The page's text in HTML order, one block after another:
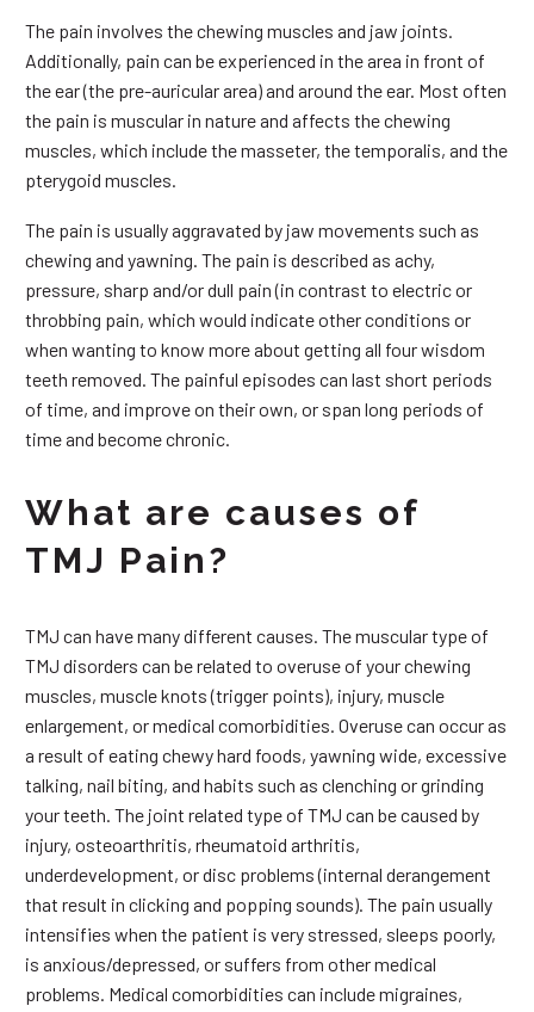
The pain involves the chewing muscles and jaw joints.
Additionally, pain can be experienced in the area in front of
the ear (the pre-auricular area) and around the ear. Most often
the pain is muscular in nature and affects the chewing
muscles, which include the masseter, the temporalis, and the
pterygoid muscles.
The pain is usually aggravated by jaw movements such as
chewing and yawning. The pain is described as achy,
pressure, sharp and/or dull pain (in contrast to electric or
throbbing pain, which would indicate other conditions or
when wanting to know more about getting all four wisdom
teeth removed. The painful episodes can last short periods
of time, and improve on their own, or span long periods of
time and become chronic.
What are causes of
TMJ Pain?
TMJ can have many different causes. The muscular type of
TMJ disorders can be related to overuse of your chewing
muscles, muscle knots (trigger points), injury, muscle
enlargement, or medical comorbidities. Overuse can occur as
a result of eating chewy hard foods, yawning wide, excessive
talking, nail biting, and habits such as clenching or grinding
your teeth. The joint related type of TMJ can be caused by
injury, osteoarthritis, rheumatoid arthritis,
underdevelopment, or disc problems (internal derangement
that result in clicking and popping sounds). The pain usually
intensifies when the patient is very stressed, sleeps poorly,
is anxious/depressed, or suffers from other medical
problems. Medical comorbidities can include migraines,